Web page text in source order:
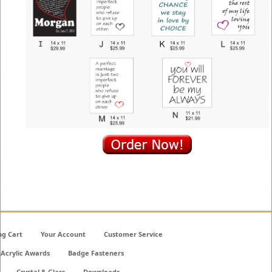
Cart Your Account Customer Service
Acrylic Awards Badge Fasteners